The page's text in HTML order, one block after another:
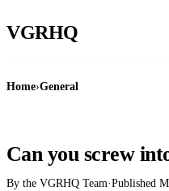
VGRHQ
Home›General
Can you screw
By the VGRHQ Team·Published